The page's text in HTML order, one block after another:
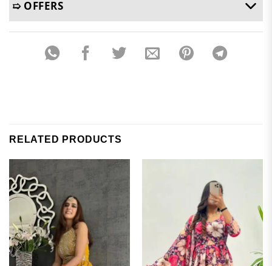
➯ OFFERS
RELATED PRODUCTS